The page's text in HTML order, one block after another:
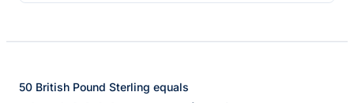
50 British Pound Sterling equals